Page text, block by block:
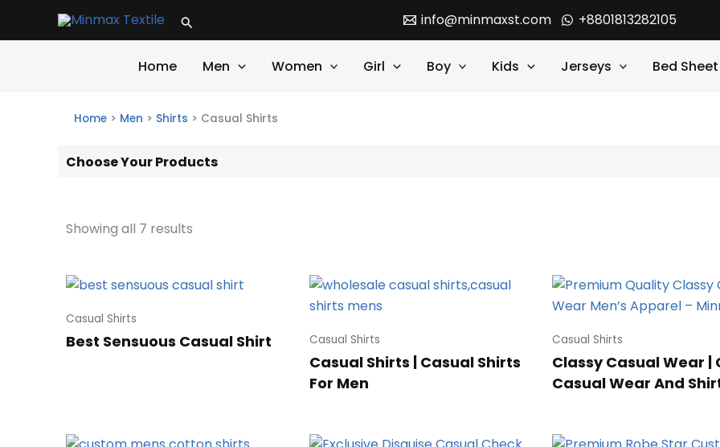
Search info@minmaxst.com +8801813282105
Home Men Women Girl Boy Kids Jerseys Bed Sheet
Home > Men > Shirts > Casual Shirts
Choose Your Products
Showing all 7 results
Casual Shirts
Best Sensuous Casual Shirt Casual Shirts
Casual Shirts | Casual Shirts
For Men
Casual Shirts
Classy Casual Wear |
Casual Wear And